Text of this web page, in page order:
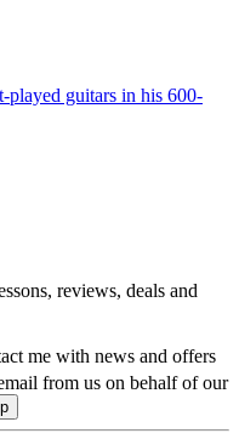
played guitars in his 600-
reviews, deals and
me with news and offers
from us on behalf of our